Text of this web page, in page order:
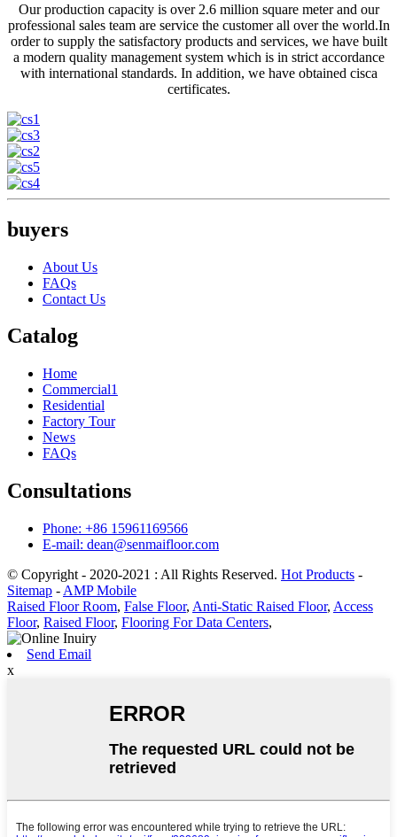
Our production capacity is over 2.6 million square meter and our
professional sales team are service the customer all over the world.In
order to supply the satisfactory products and services, we have built
a modern quality management system which is in strict accordance
with international standards. In addition, we have obtained cisca
certificates.
buyers
About Us
FAQs
Contact Us
Catalog
Home
Commercial1
Residential
Factory Tour
News
FAQs
Consultations
Phone: +86 15961169566
E-mail: dean@senmaifloor.com
© Copyright - 2020-2021 : All Rights Reserved. Hot Products -
Sitemap - AMP Mobile
Raised Floor Room, False Floor, Anti-Static Raised Floor, Access
Floor, Raised Floor, Flooring For Data Centers,
Send Email
x